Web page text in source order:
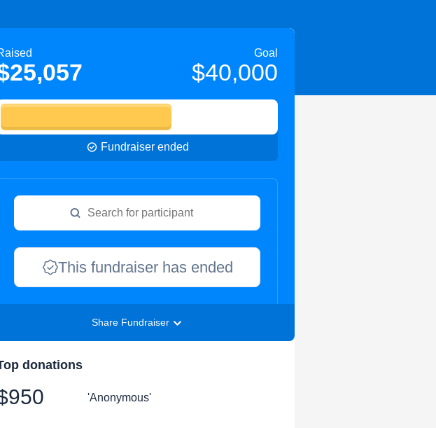
Goal
$40,000
Fundraiser ended
This fundraiser has ended
Share Fundraiser
donations
'Anonymous'